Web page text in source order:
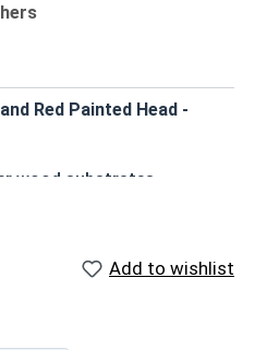
Red Painted Head -
wood substrates
appearance
Add to wishlist